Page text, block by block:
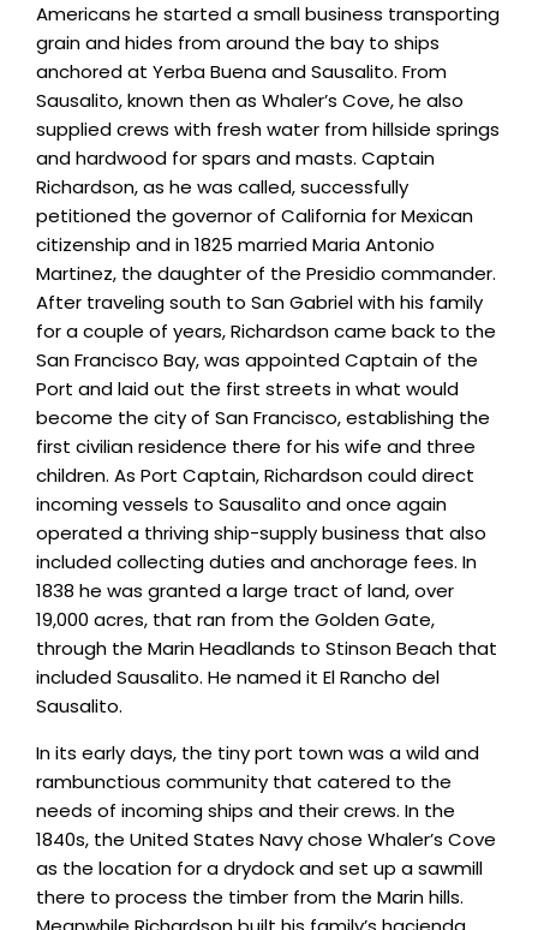
Americans he started a small business transporting
grain and hides from around the bay to ships
anchored at Yerba Buena and Sausalito. From
Sausalito, known then as Whaler’s Cove, he also
supplied crews with fresh water from hillside springs
and hardwood for spars and masts. Captain
Richardson, as he was called, successfully
petitioned the governor of California for Mexican
citizenship and in 1825 married Maria Antonio
Martinez, the daughter of the Presidio commander.
After traveling south to San Gabriel with his family
for a couple of years, Richardson came back to the
San Francisco Bay, was appointed Captain of the
Port and laid out the first streets in what would
become the city of San Francisco, establishing the
first civilian residence there for his wife and three
children. As Port Captain, Richardson could direct
incoming vessels to Sausalito and once again
operated a thriving ship-supply business that also
included collecting duties and anchorage fees. In
1838 he was granted a large tract of land, over
19,000 acres, that ran from the Golden Gate,
through the Marin Headlands to Stinson Beach that
included Sausalito. He named it El Rancho del
Sausalito.
In its early days, the tiny port town was a wild and
rambunctious community that catered to the
needs of incoming ships and their crews. In the
1840s, the United States Navy chose Whaler’s Cove
as the location for a drydock and set up a sawmill
there to process the timber from the Marin hills.